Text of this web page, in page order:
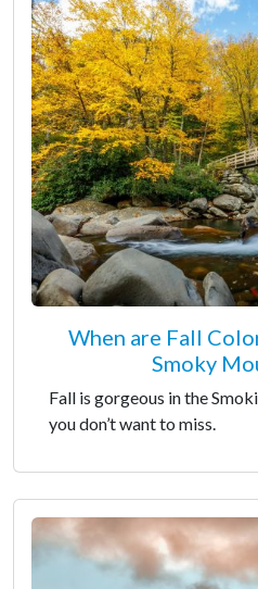
When are Fall
Smoky
Fall is gorgeous in the
you don’t want to miss.